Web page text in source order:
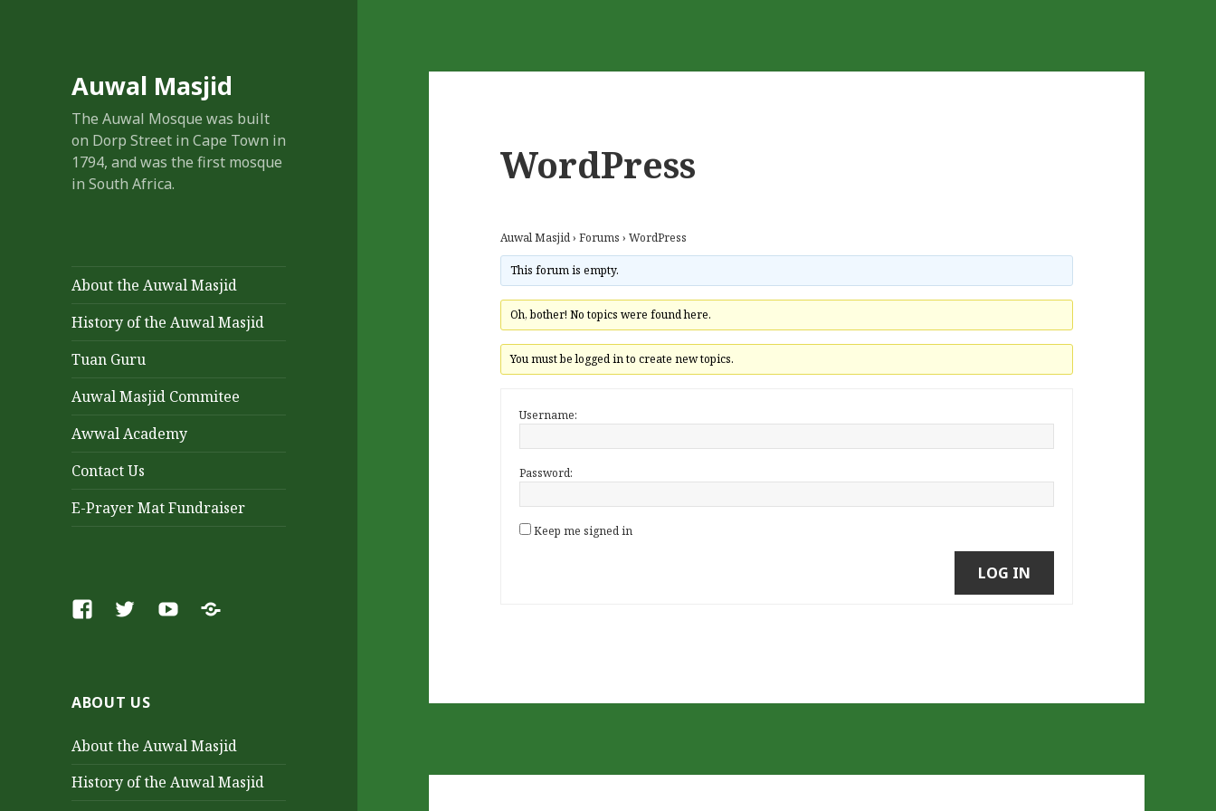
Auwal Masjid
The Auwal Mosque was built
on Dorp Street in Cape Town in
1794, and was the first mosque
in South Africa.
About the Auwal Masjid
History of the Auwal Masjid
Tuan Guru
Auwal Masjid Commitee
Awwal Academy
Contact Us
E-Prayer Mat Fundraiser
FacebookTwitterYoutubeSoundCloud
ABOUT US
About the Auwal Masjid
History of the Auwal Masjid
WordPress
Auwal Masjid› Forums › WordPress
This forum is empty.
Oh, bother! No topics were found here.
You must be logged in to create new topics.
Username:
Password:
Keep me signed in
LOG IN